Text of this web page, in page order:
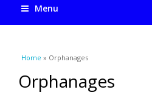
Menu
You are here
Home » Orphanages
Orphanages